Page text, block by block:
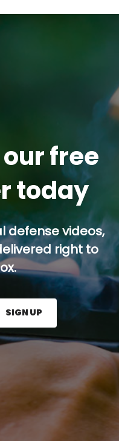
free
today
defense videos,
right to
and press the Sign
SIGN UP